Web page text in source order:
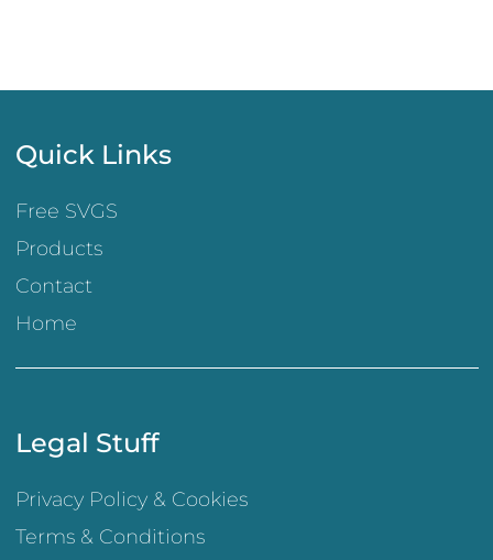
Quick Links
Free SVGS
Products
Contact
Home
Legal Stuff
Privacy Policy & Cookies
Terms & Conditions